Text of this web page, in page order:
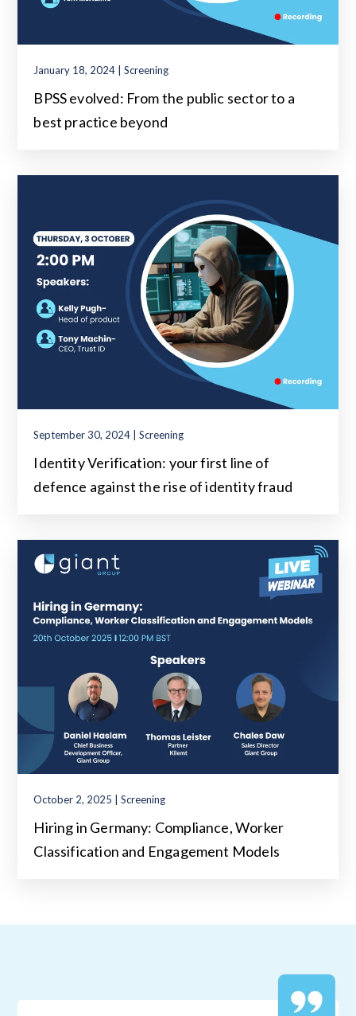
January 18, 2024 | Screening
BPSS evolved: From the public sector to a
best practice beyond
September 30, 2024 | Screening
Identity Verification: your first line of
defence against the rise of identity fraud
October 2, 2025 | Screening
Hiring in Germany: Compliance, Worker
Classification and Engagement Models